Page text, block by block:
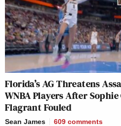
Florida’s AG Threatens
WNBA Players After
Flagrant Fouled
Sean James 609 comments